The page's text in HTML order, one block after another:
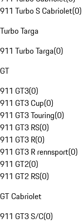
911 Turbo S Cabriolet(0)
Turbo Targa
911 Turbo Targa(0)
GT
911 GT3(0)
911 GT3 Cup(0)
911 GT3 Touring(0)
911 GT3 RS(0)
911 GT3 R(0)
911 GT3 R rennsport(0)
911 GT2(0)
911 GT2 RS(0)
GT Cabriolet
911 GT3 S/C(0)